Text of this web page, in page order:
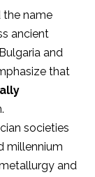
the name
ancient
and
that
societies
millennium
and